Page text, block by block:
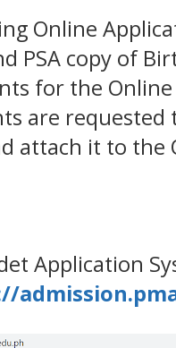
Online
PSA copy of
for the
are
attach it to the
Application